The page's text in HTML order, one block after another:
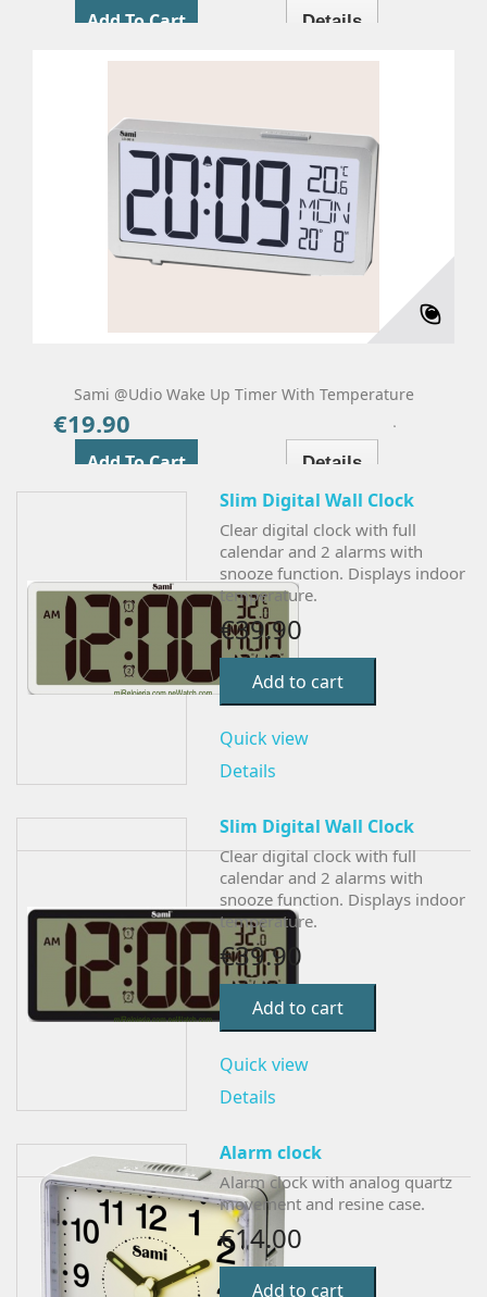
Add To Cart Details
Sami @udio Wake Up Timer With Temperature
€19.90
Add To Cart Details
Slim Digital Wall Clock
Clear digital clock with full
calendar and 2 alarms with
snooze function. Displays indoor
temperature.
€39.90
Add to cart
Quick view
Details
Slim Digital Wall Clock
Clear digital clock with full
calendar and 2 alarms with
snooze function. Displays indoor
temperature.
€39.90
Add to cart
Quick view
Details
Alarm clock
Alarm clock with analog quartz
movement and resine case.
€14.00
Add to cart